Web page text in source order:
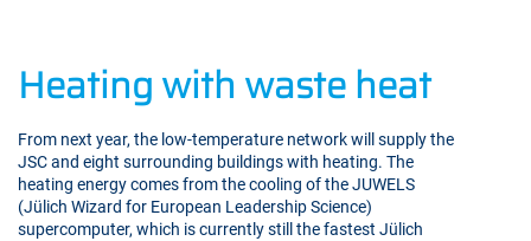
Heating with waste heat
From next year, the low-temperature network will supply the
JSC and eight surrounding buildings with heating. The
heating energy comes from the cooling of the JUWELS
(Jülich Wizard for European Leadership Science)
supercomputer, which is currently still the fastest Jülich